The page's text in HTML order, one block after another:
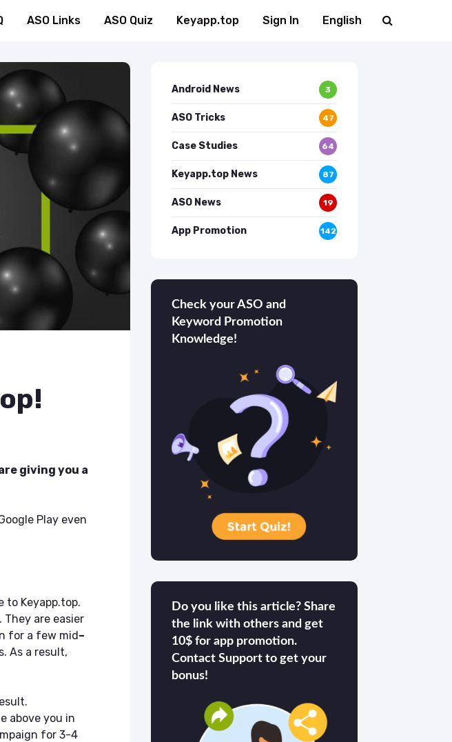
ASO Links ASO Quiz Keyapp.top Sign In English
giving you a
Play even
to Keyapp.top.
are easier
for a few mid–
As a result,
above you in
for 3-4
Android News 3
ASO Tricks 47
Case Studies 64
Keyapp.top News 87
ASO News 19
App Promotion 142
Check your ASO and
Keyword Promotion
Knowledge!
Do you like this article? Share
the link with others and get
10$ for app promotion.
Contact Support to get your
bonus!